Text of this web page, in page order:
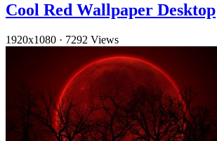
Cool Red Wallpaper Desktop
1920x1080 · 7292 Views